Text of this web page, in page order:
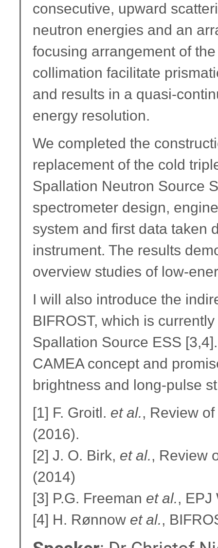
consecutive, upward
neutron energies and an
focusing arrangement of
collimation facilitate
and results in a quasi-
energy resolution.
We completed the
replacement of the cold
Spallation Neutron Source
spectrometer design,
system and first data taken
instrument. The results
overview studies of low-
I will also introduce the
BIFROST, which is
Spallation Source ESS
CAMEA concept and
brightness and long-pulse
[1] F. Groitl. et al., Review
(2016).
[2] J. O. Birk, et al., Review
(2014)
[3] P.G. Freeman et al., EPJ
[4] H. Rønnow et al.,